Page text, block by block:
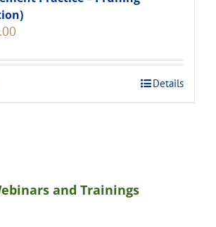
$108.00.
Details
and Trainings